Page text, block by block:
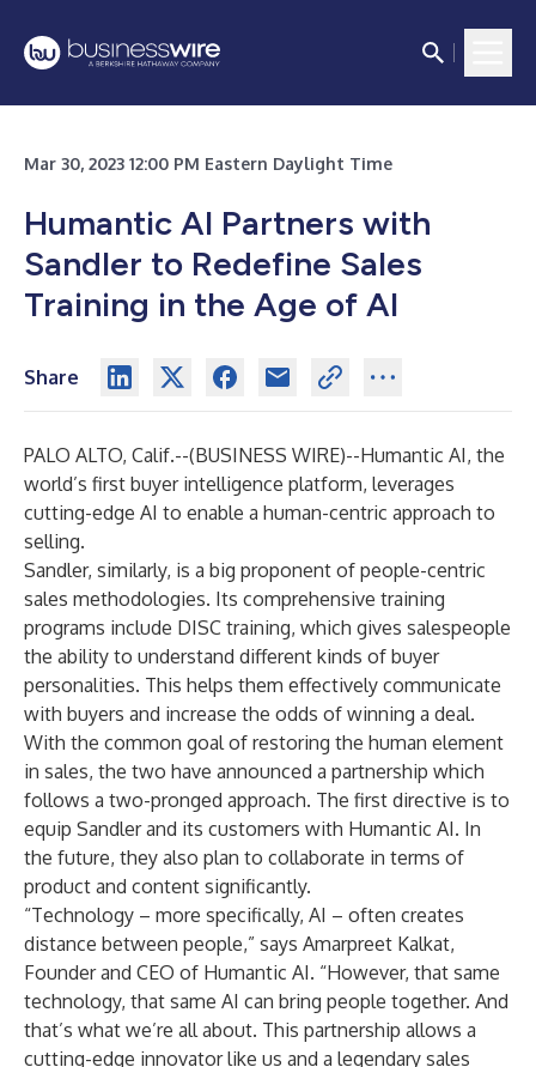
Mar 30, 2023 12:00 PM Eastern Daylight Time
Humantic AI Partners with
Sandler to Redefine Sales
Training in the Age of AI
Share
PALO ALTO, Calif.--(BUSINESS WIRE)--Humantic AI, the
world’s first buyer intelligence platform, leverages
cutting-edge AI to enable a human-centric approach to
selling.
Sandler, similarly, is a big proponent of people-centric
sales methodologies. Its comprehensive training
programs include DISC training, which gives salespeople
the ability to understand different kinds of buyer
personalities. This helps them effectively communicate
with buyers and increase the odds of winning a deal.
With the common goal of restoring the human element
in sales, the two have announced a partnership which
follows a two-pronged approach. The first directive is to
equip Sandler and its customers with Humantic AI. In
the future, they also plan to collaborate in terms of
product and content significantly.
“Technology – more specifically, AI – often creates
distance between people,” says Amarpreet Kalkat,
Founder and CEO of Humantic AI. “However, that same
technology, that same AI can bring people together. And
that’s what we’re all about. This partnership allows a
cutting-edge innovator like us and a legendary sales